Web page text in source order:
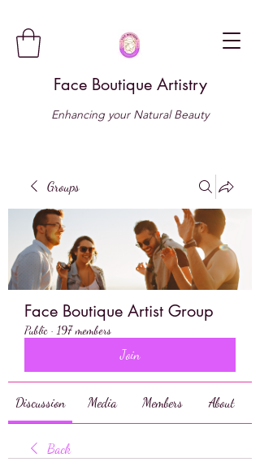
Face Boutique Artistry
Enhancing your Natural Beauty
Groups
Face Boutique Artist Group
Public · 197 members
Join
Discussion Media Members About
Back